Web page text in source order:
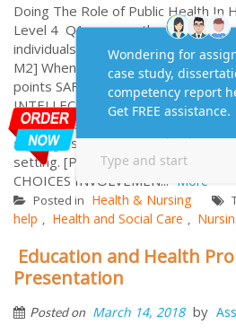
Doing The Role of Public Health In
Level 4 Q1: assess the health
individuals in particular health or
M2] When you explained about it,
points SAFETY AND SECURITY
INTELLECTUAL SOCIAL
needs to explain) Q2 Evaluate the
strategies, systems, and policies in
setting. [P3.2, M3 COMPLAIN
CHOICES INVOLVEMEN... More
Posted in Health & Nursing
help , Health and Social Care ,
Education and Health
Presentation
Posted on March 14, 2018 by